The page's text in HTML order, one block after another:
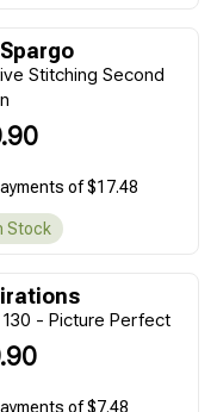
Stitching Second
of $17.48
Stock
- Picture Perfect
of $7.48